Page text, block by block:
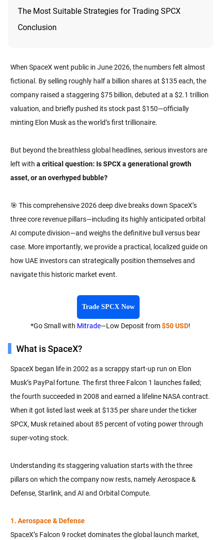
The Most Suitable Strategies for Trading SPCX
Conclusion
When SpaceX went public in June 2026, the numbers felt almost
fictional. By selling roughly half a billion shares at $135 each, the
company raised a staggering $75 billion, debuted at a $2.1 trillion
valuation, and briefly pushed its stock past $150—officially
minting Elon Musk as the world’s first trillionaire.
But beyond the breathless global headlines, serious investors are
left with a critical question: Is SPCX a generational growth
asset, or an overhyped bubble?
🎯 This comprehensive 2026 deep dive breaks down SpaceX’s
three core revenue pillars—including its highly anticipated orbital
AI compute division—and weighs the definitive bull versus bear
case. More importantly, we provide a practical, localized guide on
how UAE investors can strategically position themselves and
navigate this historic market event.
Trade SPCX Now
*Go Small with Mitrade—Low Deposit from$50 USD!
What is SpaceX?
SpaceX began life in 2002 as a scrappy start-up run on Elon
Musk’s PayPal fortune. The first three Falcon 1 launches failed;
the fourth succeeded in 2008 and earned a lifeline NASA contract.
When it got listed last week at $135 per share under the ticker
SPCX, Musk retained about 85 percent of voting power through
super-voting stock.
Understanding its staggering valuation starts with the three
pillars on which the company now rests, namely Aerospace &
Defense, Starlink, and AI and Orbital Compute.
1. Aerospace & Defense
SpaceX’s Falcon 9 rocket dominates the global launch market,